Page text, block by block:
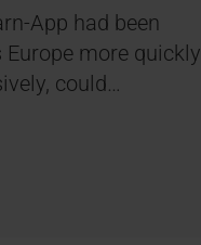
App had been
more quickly
could…